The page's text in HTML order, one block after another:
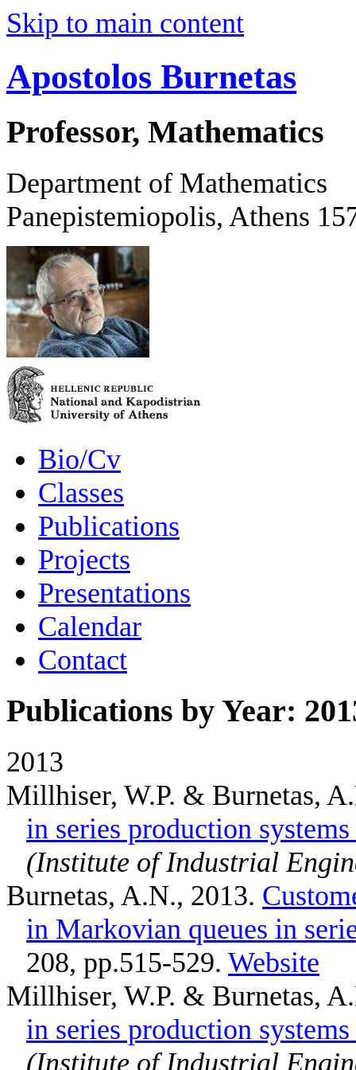
Skip to main content
Apostolos Burnetas
Professor, Mathematics
Department of Mathematics
Panepistemiopolis, Athens
Bio/Cv
Classes
Publications
Projects
Presentations
Calendar
Contact
Publications by Year:
2013
Millhiser, W.P. & Burnetas,
in series production
(Institute of Industrial
Burnetas, A.N., 2013.
in Markovian queues in
208, pp.515-529. Website
Millhiser, W.P. & Burnetas,
in series production
(Institute of Industrial